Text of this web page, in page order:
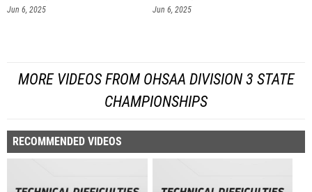
Jun 6, 2025 Jun 6, 2025
MORE VIDEOS FROM OHSAA DIVISION 3 STATE
CHAMPIONSHIPS
RECOMMENDED VIDEOS